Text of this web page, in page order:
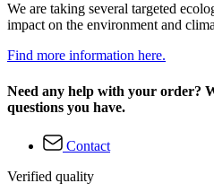
We are taking several targeted
impact on the environment and
Find more information here.
Need any help with your order?
questions you have.
Contact
Verified quality